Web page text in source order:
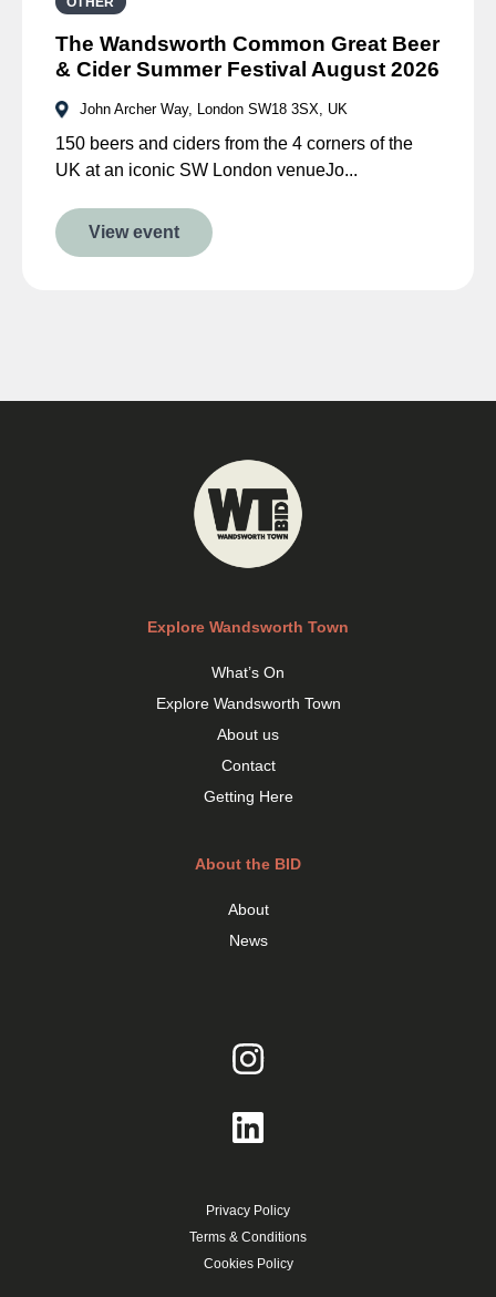
The Wandsworth Common Great Beer
& Cider Summer Festival August 2026
John Archer Way, London SW18 3SX, UK
150 beers and ciders from the 4 corners of the
UK at an iconic SW London venueJo...
View event
Explore Wandsworth Town
What’s On
Explore Wandsworth Town
About us
Contact
Getting Here
About the BID
About
News
Privacy Policy
Terms & Conditions
Cookies Policy